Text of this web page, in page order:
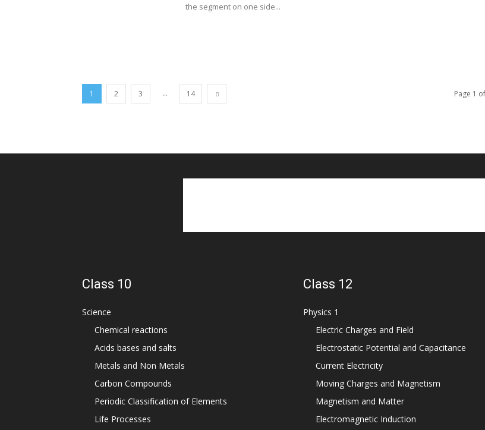
the segment on one side...
1 2 3 ... 14 Page 1
Class 10
Science
Chemical reactions
Acids bases and salts
Metals and Non Metals
Carbon Compounds
Periodic Classification of Elements
Life Processes
Class 12
Physics 1
Electric Charges and Field
Electrostatic Potential and Capacitance
Current Electricity
Moving Charges and Magnetism
Magnetism and Matter
Electromagnetic Induction